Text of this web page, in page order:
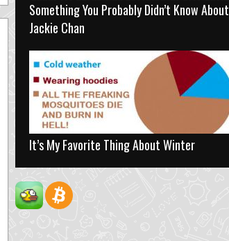
Something You Probably Didn’t Know About
Jackie Chan
It’s My Favorite Thing About Winter